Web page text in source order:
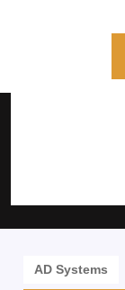
AD Systems